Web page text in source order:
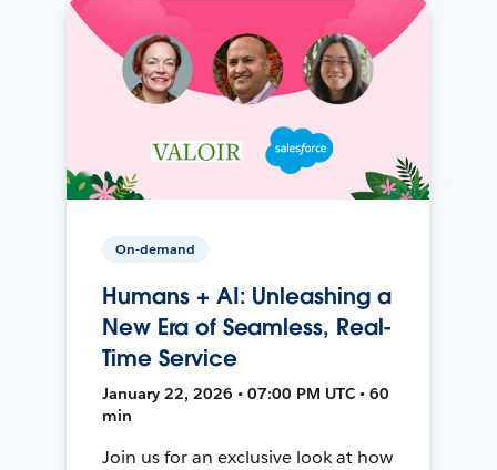
On-demand
Humans + AI: Unleashing a
New Era of Seamless, Real-
Time Service
January 22, 2026 • 07:00 PM UTC • 60
min
Join us for an exclusive look at how